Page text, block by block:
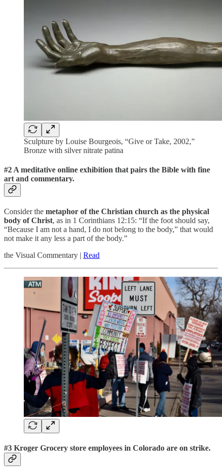
Sculpture by Louise Bourgeois, “Give or Take, 2002,”
Bronze with silver nitrate patina
#2 A meditative online exhibition that pairs the Bible with fine
art and commentary.
Consider the metaphor of the Christian church as the physical
body of Christ, as in 1 Corinthians 12:15: “If the foot should say,
“Because I am not a hand, I do not belong to the body,” that would
not make it any less a part of the body.”
the Visual Commentary | Read
#3 Kroger Grocery store employees in Colorado are on strike.